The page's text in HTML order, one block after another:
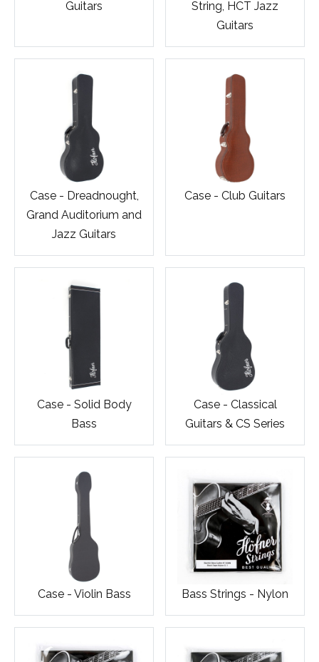
Guitars
String, HCT Jazz
Guitars
Case - Dreadnought,
Grand Auditorium and
Jazz Guitars
Case - Club Guitars
Case - Solid Body
Bass
Case - Classical
Guitars & CS Series
Case - Violin Bass Bass Strings - Nylon